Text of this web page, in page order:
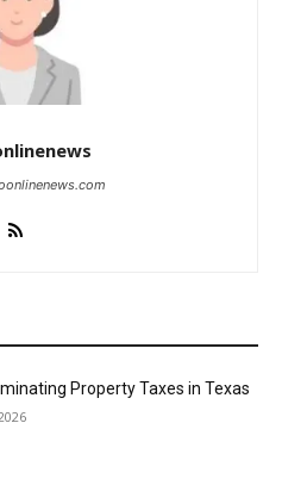
Property Taxes in Texas